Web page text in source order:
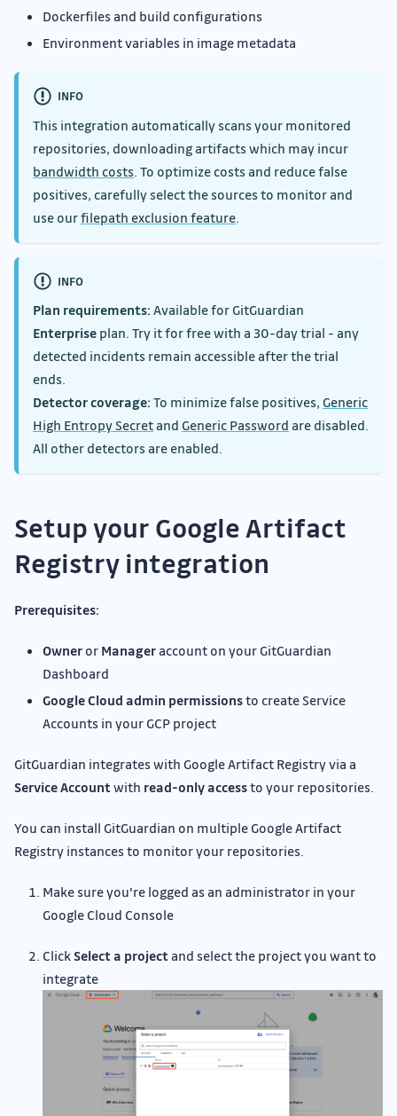
Dockerfiles and build configurations
Environment variables in image metadata
INFO
This integration automatically scans your monitored
repositories, downloading artifacts which may incur
bandwidth costs . To optimize costs and reduce false
positives, carefully select the sources to monitor and
use ourfilepath exclusion feature
INFO
Plan requirements: Available for GitGuardian
Enterprise plan. Try it for free with a 30-day trial - any
detected incidents remain accessible after the trial
ends.
Detector coverage: To minimize false positives, Generic
High Entropy Secret and Generic Password are disabled.
All other detectors are enabled.
Setup your Google Artifact
Registry integration
Prerequisites:
Owner or Manager account on your GitGuardian
Dashboard
Google Cloud admin permissionsto create Service
Accounts in your GCP project
GitGuardian integrates with Google Artifact Registry via a
Service Account with read-only accessto your repositories.
You can install GitGuardian on multiple Google Artifact
Registry instances to monitor your repositories.
Make sure you're logged as an administrator in your
Google Cloud Console
ClickSelect a project and select the project you want to
integrate